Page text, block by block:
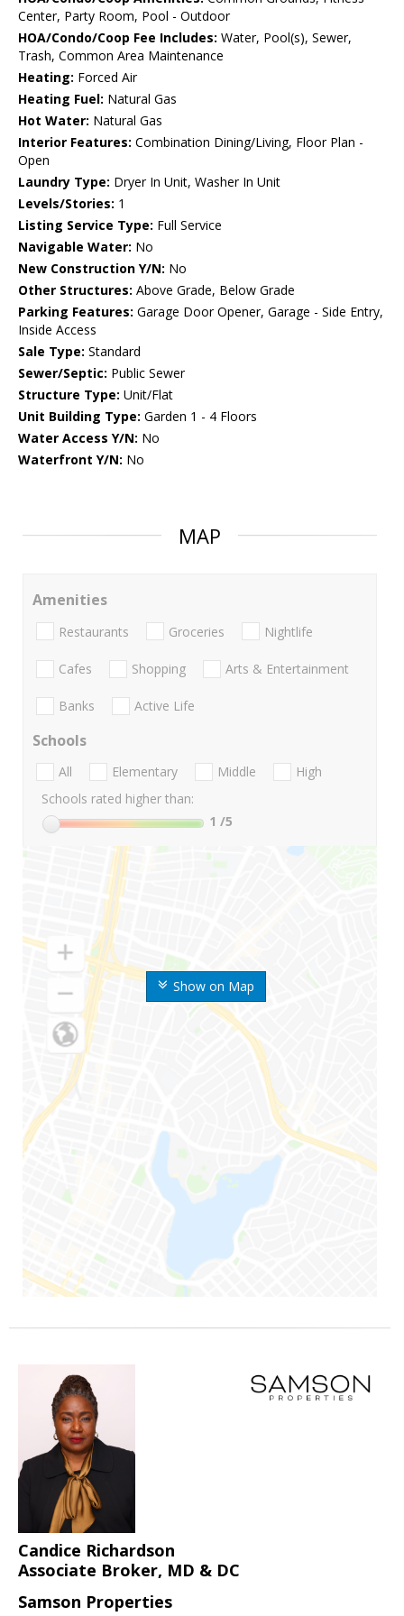
Center, Party Room, Pool - Outdoor
HOA/Condo/Coop Fee Includes: Water, Pool(s), Sewer,
Trash, Common Area Maintenance
Heating: Forced Air
Heating Fuel: Natural Gas
Hot Water: Natural Gas
Interior Features: Combination Dining/Living, Floor Plan -
Open
Laundry Type: Dryer In Unit, Washer In Unit
Levels/Stories: 1
Listing Service Type: Full Service
Navigable Water: No
New Construction Y/N: No
Other Structures: Above Grade, Below Grade
Parking Features: Garage Door Opener, Garage - Side Entry,
Inside Access
Sale Type: Standard
Sewer/Septic: Public Sewer
Structure Type: Unit/Flat
Unit Building Type: Garden 1 - 4 Floors
Water Access Y/N: No
Waterfront Y/N: No
MAP
Show on Map
Amenities
Restaurants Groceries Nightlife
Cafes Shopping Arts & Entertainment
Banks Active Life
Schools
All Elementary Middle
High
Schools rated higher than:
1 /5
Candice Richardson
Associate Broker, MD & DC
Samson Properties